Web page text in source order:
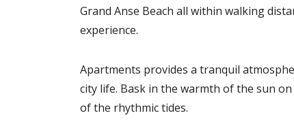
Grand Anse Beach all within walking
experience.
Apartments provides a tranquil
city life. Bask in the warmth of the sun
of the rhythmic tides.